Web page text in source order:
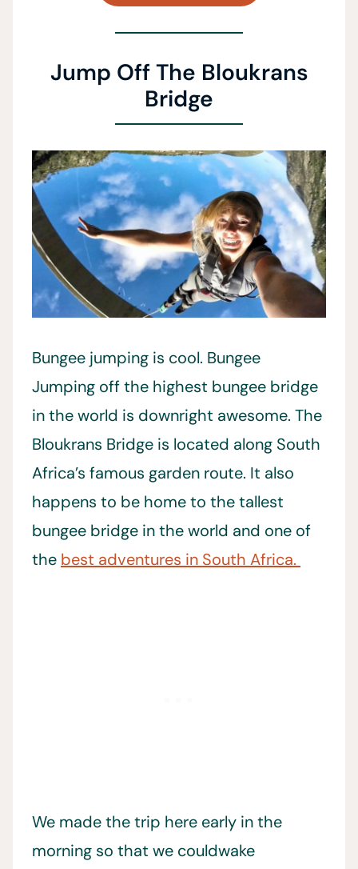
Jump Off The Bloukrans
Bridge
Bungee jumping is cool. Bungee
Jumping off the highest bungee bridge
in the world is downright awesome. The
Bloukrans Bridge is located along South
Africa’s famous garden route. It also
happens to be home to the tallest
bungee bridge in the world and one of
the best adventures in South Africa.
We made the trip here early in the
morning so that we couldwake